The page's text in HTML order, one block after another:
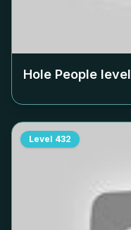
Hole People level
Level 432